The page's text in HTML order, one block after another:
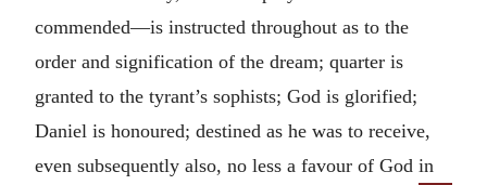
commended—is instructed throughout as to the
order and signification of the dream; quarter is
granted to the tyrant’s sophists; God is glorified;
Daniel is honoured; destined as he was to receive,
even subsequently also, no less a favour of God in